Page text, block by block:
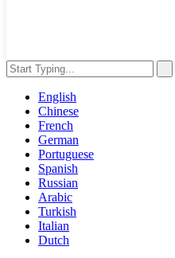
English
Chinese
French
German
Portuguese
Spanish
Russian
Arabic
Turkish
Italian
Dutch